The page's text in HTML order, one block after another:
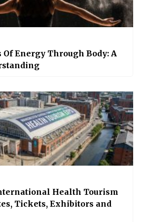
Of Energy Through Body: A
Health Tourism
Tickets, Exhibitors and